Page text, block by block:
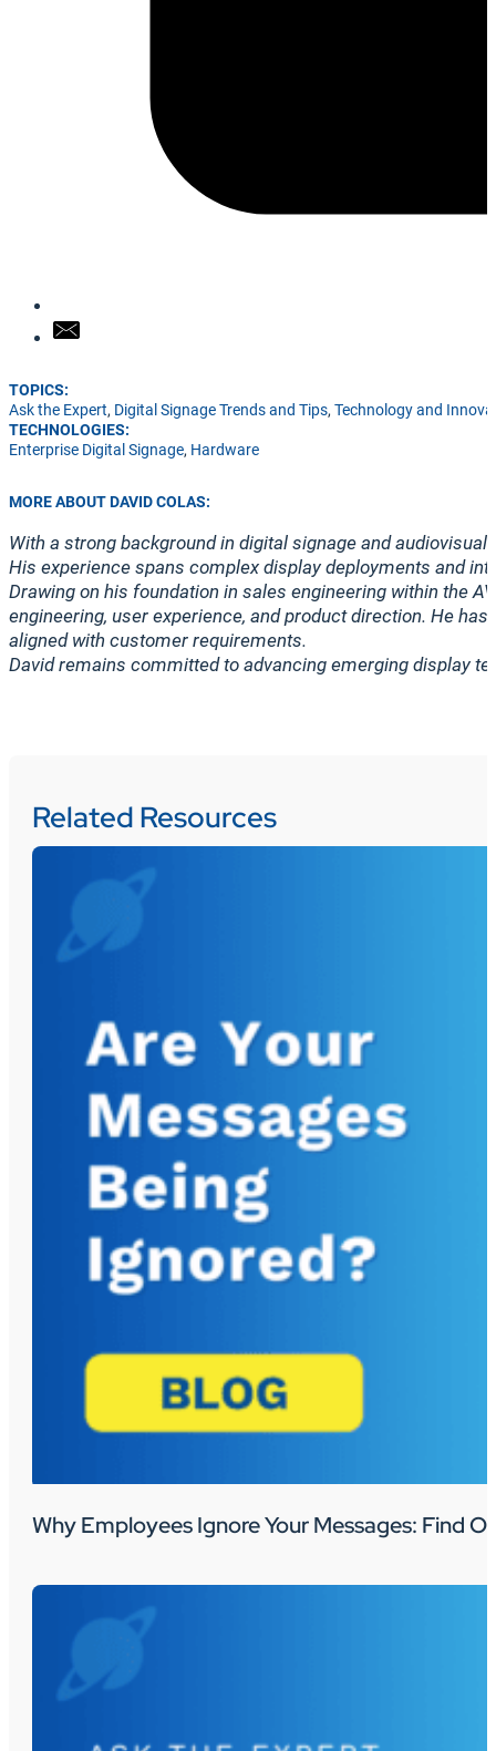
TOPICS:
Ask the Expert, Digital Signage Trends and Tips, Technology and
TECHNOLOGIES:
Enterprise Digital Signage, Hardware
MORE ABOUT DAVID COLAS:
With a strong background in digital signage and
His experience spans complex display deployments and
Drawing on his foundation in sales engineering within the
engineering, user experience, and product direction. He
aligned with customer requirements.
David remains committed to advancing emerging display
Related Resources
Why Employees Ignore Your Messages: Find